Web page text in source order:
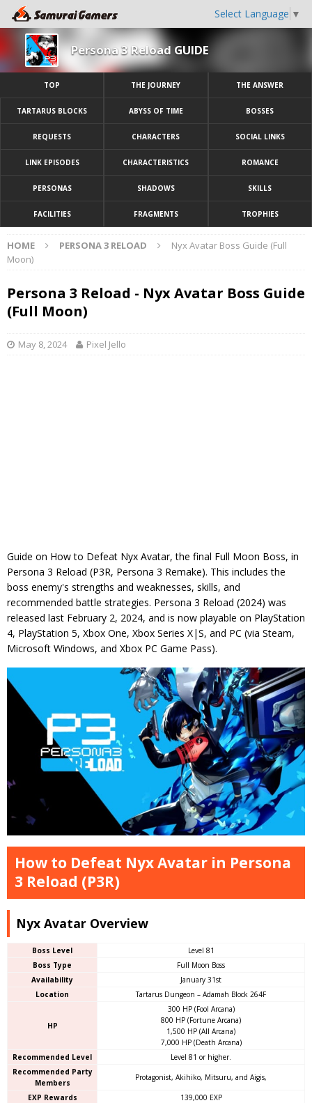
Select Language ▼
Persona 3 Reload GUIDE
TOP THE JOURNEY THE ANSWER
TARTARUS BLOCKS ABYSS OF TIME BOSSES
REQUESTS CHARACTERS SOCIAL LINKS
LINK EPISODES CHARACTERISTICS ROMANCE
PERSONAS SHADOWS SKILLS
FACILITIES FRAGMENTS TROPHIES
HOME PERSONA 3 RELOAD
Nyx Avatar Boss Guide (Full
Moon)
Persona 3 Reload - Nyx Avatar Boss Guide
(Full Moon)
May 8, 2024 Pixel Jello
Guide on How to Defeat Nyx Avatar, the final Full Moon Boss, in
Persona 3 Reload (P3R, Persona 3 Remake). This includes the
boss enemy's strengths and weaknesses, skills, and
recommended battle strategies. Persona 3 Reload (2024) was
released last February 2, 2024, and is now playable on PlayStation
4, PlayStation 5, Xbox One, Xbox Series X|S, and PC (via Steam,
Microsoft Windows, and Xbox PC Game Pass).
How to Defeat Nyx Avatar in Persona
3 Reload (P3R)
Nyx Avatar Overview
Boss Level
Level 81
Boss Type
Full Moon Boss
Availability
January 31st
Location
Tartarus Dungeon – Adamah Block 264F
HP
300 HP (Fool Arcana)
800 HP (Fortune Arcana)
1,500 HP (All Arcana)
7,000 HP (Death Arcana)
Recommended Level
Level 81 or higher.
Recommended Party
Members
Protagonist, Akihiko, Mitsuru, and Aigis,
EXP Rewards
139,000 EXP